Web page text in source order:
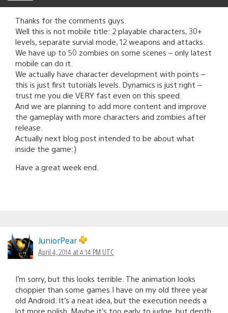
Thanks for the comments guys.
Well this is not mobile title: 2 playable characters, 30+
levels, separate survial mode, 12 weapons and attacks.
We have up to 50 zombies on some scenes – only latest
mobile can do it.
We actually have character development with points –
this is just first tutorials levels. Dynamics is just right –
trust me you die VERY fast even on this speed.
And we are planning to add more content and improve
the gameplay with more characters and zombies after
release.
Actually next blog post intended to be about what
inside the game:)
Have a great week end.
JuniorPear
April 4, 2014 at 4:14 PM UTC
I’m sorry, but this looks terrible. The animation looks
choppier than some games I have on my old three year
old Android. It’s a neat idea, but the execution needs a
lot more polish. Maybe it’s too early to judge, but depth